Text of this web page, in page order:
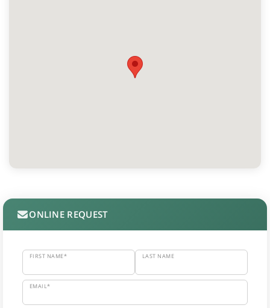
ONLINE REQUEST
FIRST NAME* LAST NAME
EMAIL*